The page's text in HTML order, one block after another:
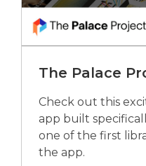
The Palace
Check out this
app built
one of the first
the app.